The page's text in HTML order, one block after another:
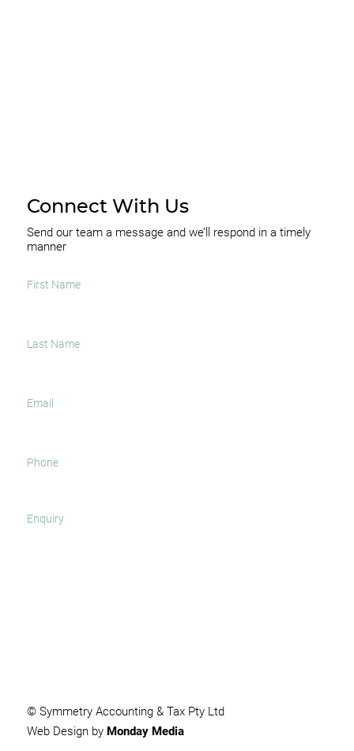
Connect With Us
Send our team a message and we’ll respond in a timely
manner
© Symmetry Accounting & Tax Pty Ltd
Web Design by Monday Media